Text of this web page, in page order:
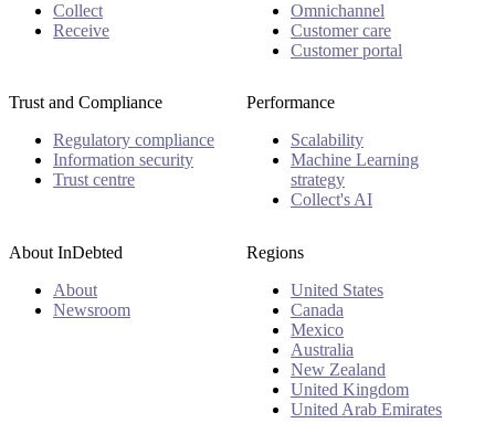
Collect
Receive
Omnichannel
Customer care
Customer portal
Trust and Compliance
Regulatory compliance
Information security
Trust centre
Performance
Scalability
Machine Learning
strategy
Collect's AI
About InDebted
About
Newsroom
Regions
United States
Canada
Mexico
Australia
New Zealand
United Kingdom
United Arab Emirates